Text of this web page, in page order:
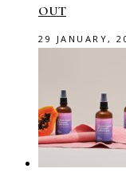
OUT
29 JANUARY,